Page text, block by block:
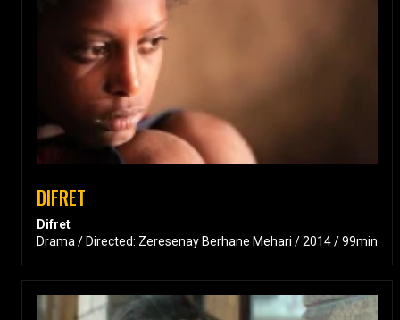
DIFRET
Difret
Drama / Directed: Zeresenay Berhane Mehari / 2014 / 99min